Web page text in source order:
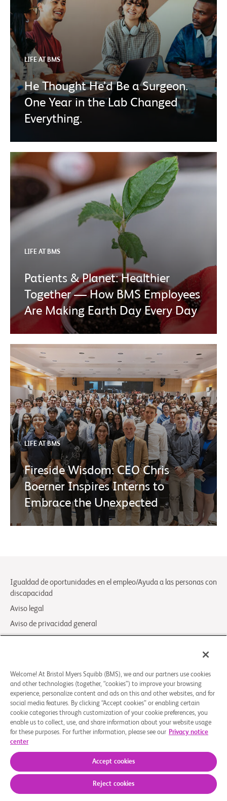
LIFE AT BMS
He Thought He’d Be a Surgeon.
One Year in the Lab Changed
Everything.
LIFE AT BMS
Patients & Planet: Healthier
Together — How BMS Employees
Are Making Earth Day Every Day
LIFE AT BMS
Fireside Wisdom: CEO Chris
Boerner Inspires Interns to
Embrace the Unexpected
Igualdad de oportunidades en el empleo/Ayuda a las personas con
discapacidad
Aviso legal
Aviso de privacidad general
Contáctenos/Preguntas Frecuentes
© 2026 Bristol-Myers Squibb Company
Síganos
Facebook-
square
Social
in
Welcome! At Bristol Myers Squibb (BMS), we and our partners use cookies
and other technologies (together, “cookies”) to improve your browsing
experience, personalize content and ads on this and other websites, and for
social media features. By clicking “Accept cookies” or enabling certain
cookie categories through customization of your cookie preferences, you
enable us to collect, use, and share information about your website usage
for these purposes. For further information, please see our Privacy notice
center
Accept cookies
Reject cookies